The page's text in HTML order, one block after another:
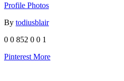
Profile Photos
By todiusblair
0 0 852 0 0 1
Pinterest More